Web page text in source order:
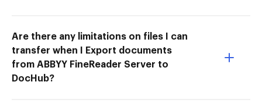
Are there any limitations on files I can
transfer when I Export documents
from ABBYY FineReader Server to
DocHub?